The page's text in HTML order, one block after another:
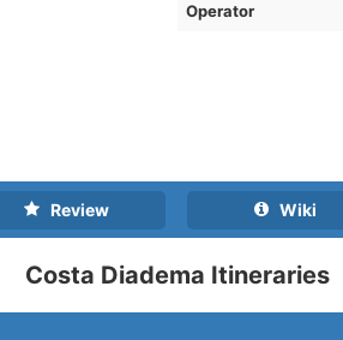
Operator
Review Wiki
Costa Diadema Itineraries